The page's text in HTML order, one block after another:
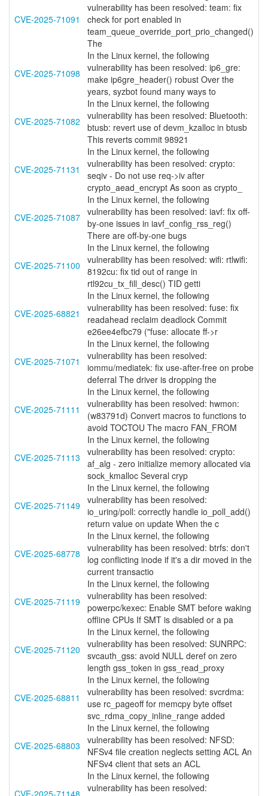
CVE-2025-71091
vulnerability has been resolved: team: fix
check for port enabled in
team_queue_override_port_prio_changed()
The
CVE-2025-71098
In the Linux kernel, the following
vulnerability has been resolved: ip6_gre:
make ip6gre_header() robust Over the
years, syzbot found many ways to
CVE-2025-71082
In the Linux kernel, the following
vulnerability has been resolved: Bluetooth:
btusb: revert use of devm_kzalloc in btusb
This reverts commit 98921
CVE-2025-71131
In the Linux kernel, the following
vulnerability has been resolved: crypto:
seqiv - Do not use req->iv after
crypto_aead_encrypt As soon as crypto_
CVE-2025-71087
In the Linux kernel, the following
vulnerability has been resolved: iavf: fix off-
by-one issues in iavf_config_rss_reg()
There are off-by-one bugs
CVE-2025-71100
In the Linux kernel, the following
vulnerability has been resolved: wifi: rtlwifi:
8192cu: fix tid out of range in
rtl92cu_tx_fill_desc() TID getti
CVE-2025-68821
In the Linux kernel, the following
vulnerability has been resolved: fuse: fix
readahead reclaim deadlock Commit
e26ee4efbc79 ("fuse: allocate ff->r
CVE-2025-71071
In the Linux kernel, the following
vulnerability has been resolved:
iommu/mediatek: fix use-after-free on probe
deferral The driver is dropping the
CVE-2025-71111
In the Linux kernel, the following
vulnerability has been resolved: hwmon:
(w83791d) Convert macros to functions to
avoid TOCTOU The macro FAN_FROM
CVE-2025-71113
In the Linux kernel, the following
vulnerability has been resolved: crypto:
af_alg - zero initialize memory allocated via
sock_kmalloc Several cryp
CVE-2025-71149
In the Linux kernel, the following
vulnerability has been resolved:
io_uring/poll: correctly handle io_poll_add()
return value on update When the c
CVE-2025-68778
In the Linux kernel, the following
vulnerability has been resolved: btrfs: don't
log conflicting inode if it's a dir moved in the
current transactio
CVE-2025-71119
In the Linux kernel, the following
vulnerability has been resolved:
powerpc/kexec: Enable SMT before waking
offline CPUs If SMT is disabled or a pa
CVE-2025-71120
In the Linux kernel, the following
vulnerability has been resolved: SUNRPC:
svcauth_gss: avoid NULL deref on zero
length gss_token in gss_read_proxy
CVE-2025-68811
In the Linux kernel, the following
vulnerability has been resolved: svcrdma:
use rc_pageoff for memcpy byte offset
svc_rdma_copy_inline_range added
CVE-2025-68803
In the Linux kernel, the following
vulnerability has been resolved: NFSD:
NFSv4 file creation neglects setting ACL An
NFSv4 client that sets an ACL
CVE-2025-71148
In the Linux kernel, the following
vulnerability has been resolved: